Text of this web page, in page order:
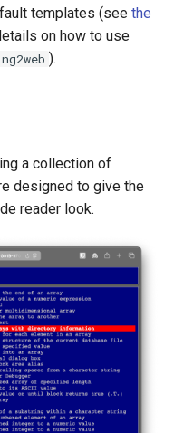
templates (see the
on how to use
ng2web ).
a collection of
designed to give the
reader look.